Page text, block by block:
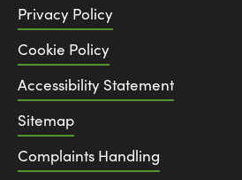
Privacy Policy
Cookie Policy
Accessibility Statement
Sitemap
Complaints Handling